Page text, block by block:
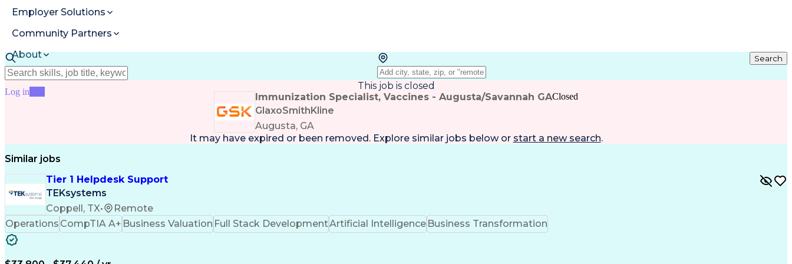
Employer Solutions
Community Partners
About
Resources
Log in
Search
This job is closed
Immunization Specialist, Vaccines - Augusta/Savannah GA
GlaxoSmithKline
Augusta, GA
Closed
It may have expired or been removed. Explore similar jobs below or start a new search.
Similar jobs
Tier 1 Helpdesk Support
TEKsystems
Coppell, TX•
Remote
Operations CompTIA A+ Business Valuation Full Stack DevelopmentArtificial Intelligence Business Transformation